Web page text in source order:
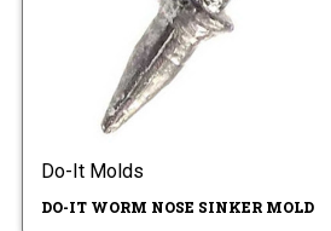
Do-It Molds
DO-IT WORM NOSE SINKER MOLD